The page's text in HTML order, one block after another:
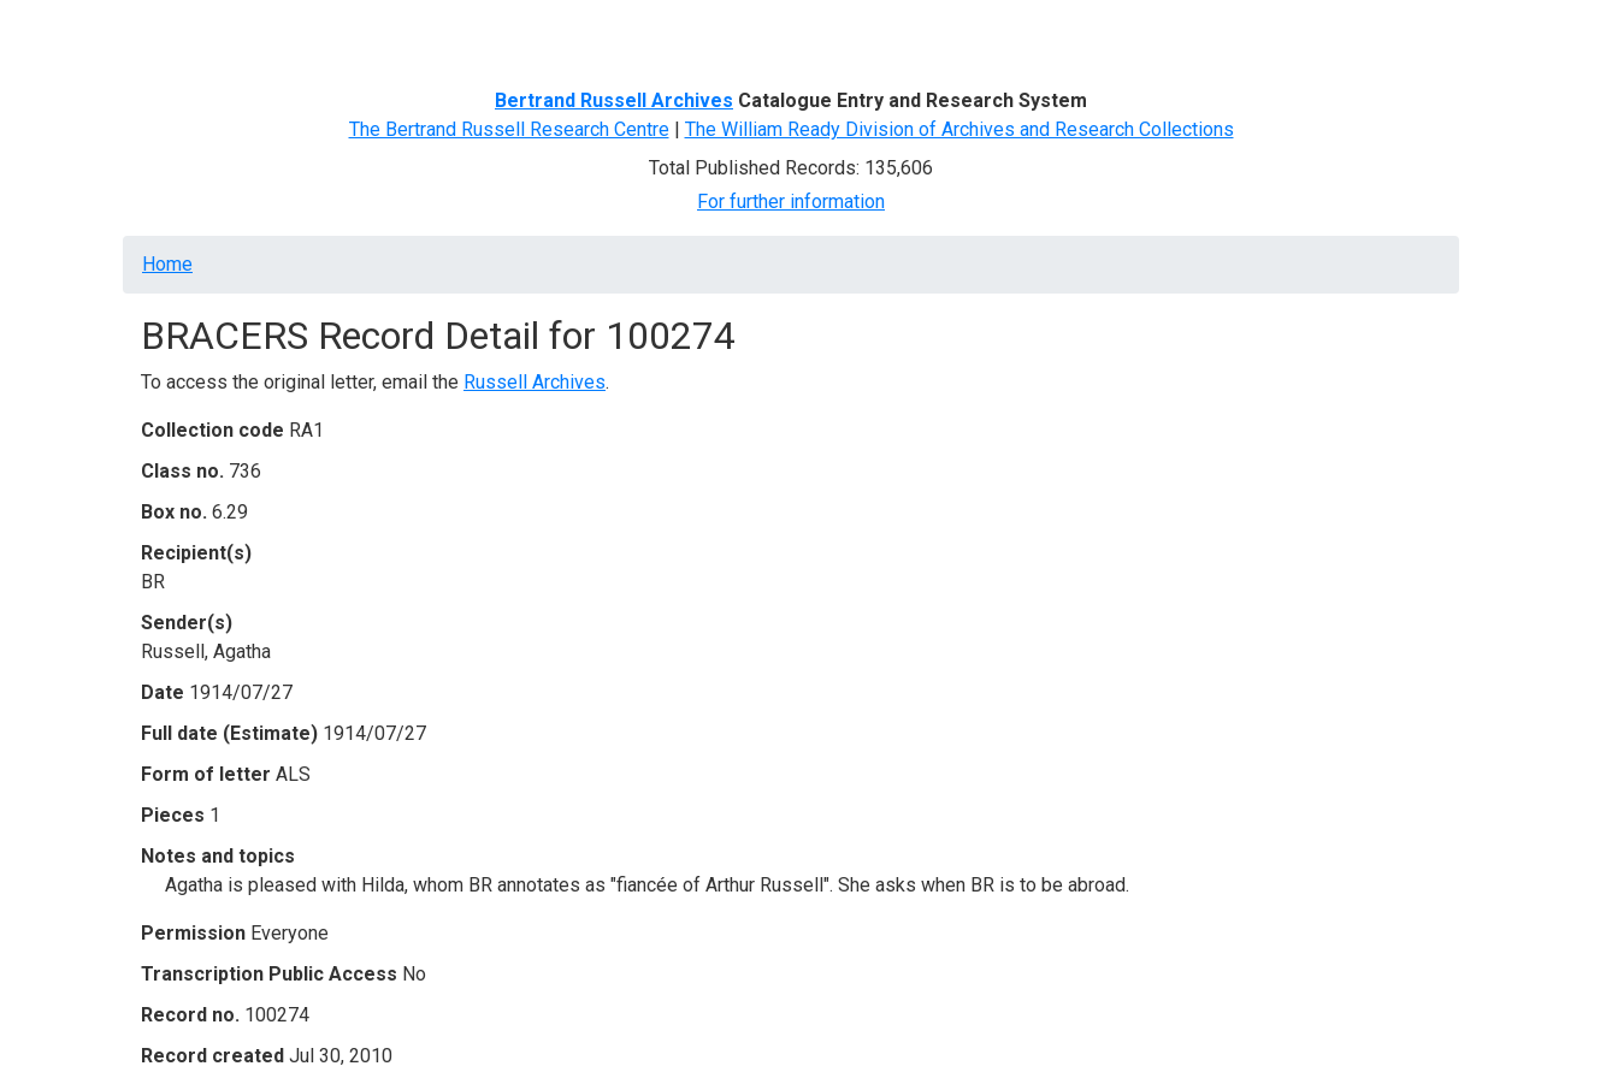
Bertrand Russell Archives Catalogue Entry and Research System
The Bertrand Russell Research Centre| The William Ready Division of Archives and Research Collections
Total Published Records: 135,606
For further information
Breadcrumb
Home
BRACERS Record Detail for 100274
To access the original letter, email the Russell Archives.
Collection code RA1
Class no. 736
Box no. 6.29
Recipient(s)
BR
Sender(s)
Russell, Agatha
Date 1914/07/27
Full date (Estimate) 1914/07/27
Form of letter ALS
Pieces 1
Notes and topics
Agatha is pleased with Hilda, whom BR annotates as "fiancée of Arthur Russell". She asks when BR is to be abroad.
Permission Everyone
Transcription Public Access No
Record no. 100274
Record created Jul 30, 2010